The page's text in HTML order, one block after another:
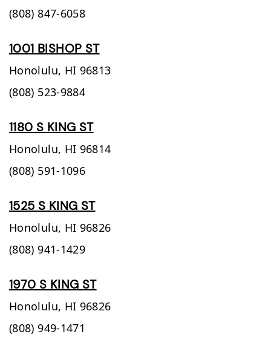
(808) 847-6058
1001 BISHOP ST
Honolulu, HI 96813
(808) 523-9884
1180 S KING ST
Honolulu, HI 96814
(808) 591-1096
1525 S KING ST
Honolulu, HI 96826
(808) 941-1429
1970 S KING ST
Honolulu, HI 96826
(808) 949-1471